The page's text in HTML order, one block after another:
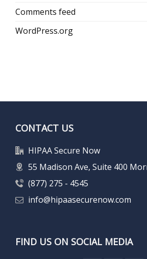
Comments feed
WordPress.org
CONTACT US
HIPAA Secure Now
55 Madison Ave, Suite 400
(877) 275 - 4545
info@hipaasecurenow.com
FIND US ON SOCIAL MEDIA